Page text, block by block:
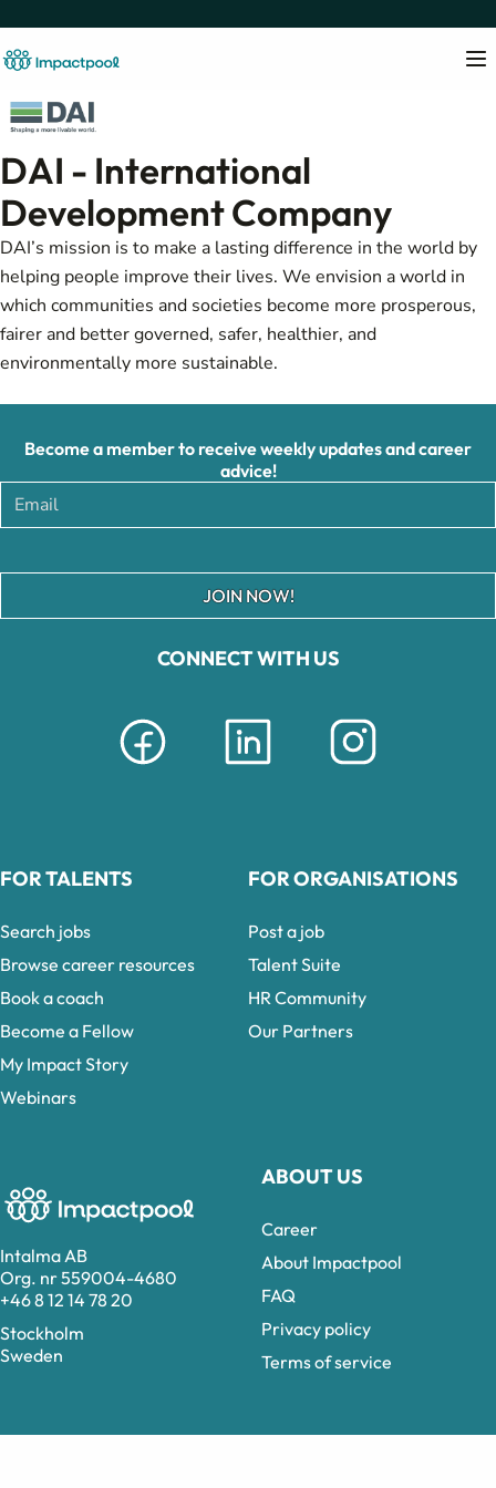
DAI - International
Development Company
DAI’s mission is to make a lasting difference in the world by
helping people improve their lives. We envision a world in
which communities and societies become more prosperous,
fairer and better governed, safer, healthier, and
environmentally more sustainable.
Intalma AB
Org. nr 559004-4680
+46 8 12 14 78 20
Stockholm
Sweden
CONNECT WITH US
ABOUT US
Career
About Impactpool
FAQ
Privacy policy
Terms of service
Become a member to receive weekly updates and career
advice!
JOIN NOW!
FOR TALENTS
Search jobs
Browse career resources
Book a coach
Become a Fellow
My Impact Story
Webinars
FOR ORGANISATIONS
Post a job
Talent Suite
HR Community
Our Partners